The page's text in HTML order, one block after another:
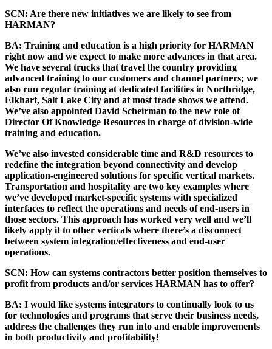
SCN: Are there new initiatives we are likely to see from
HARMAN?
BA: Training and education is a high priority for HARMAN
right now and we expect to make more advances in that area.
We have several trucks that travel the country providing
advanced training to our customers and channel partners; we
also run regular training at dedicated facilities in Northridge,
Elkhart, Salt Lake City and at most trade shows we attend.
We’ve also appointed David Scheirman to the new role of
Director Of Knowledge Resources in charge of division-wide
training and education.
We’ve also invested considerable time and R&D resources to
redefine the integration beyond connectivity and develop
application-engineered solutions for specific vertical markets.
Transportation and hospitality are two key examples where
we’ve developed market-specific systems with specialized
interfaces to reflect the operations and needs of end-users in
those sectors. This approach has worked very well and we’ll
likely apply it to other verticals where there’s a disconnect
between system integration/effectiveness and end-user
operations.
SCN: How can systems contractors better position themselves to
profit from products and/or services HARMAN has to offer?
BA: I would like systems integrators to continually look to us
for technologies and programs that serve their business needs,
address the challenges they run into and enable improvements
in both productivity and profitability!